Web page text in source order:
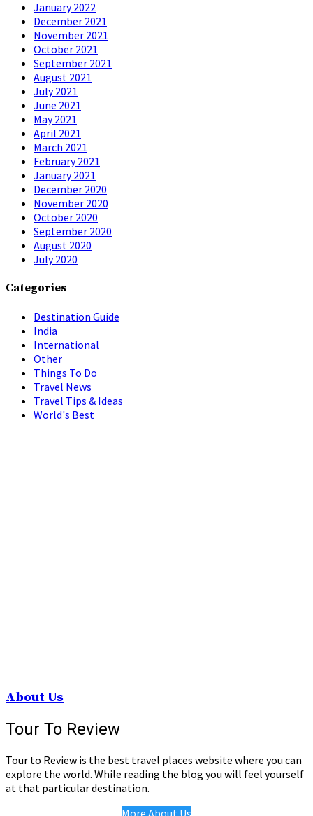
January 2022
December 2021
November 2021
October 2021
September 2021
August 2021
July 2021
June 2021
May 2021
April 2021
March 2021
February 2021
January 2021
December 2020
November 2020
October 2020
September 2020
August 2020
July 2020
Categories
Destination Guide
India
International
Other
Things To Do
Travel News
Travel Tips & Ideas
World's Best
About Us
Tour To Review
Tour to Review is the best travel places website where you can
explore the world. While reading the blog you will feel yourself
at that particular destination.
More About Us